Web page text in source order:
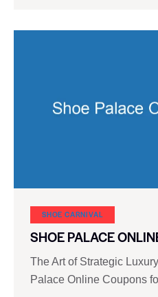
SHOE CARNIVAL​
SHOE PALACE
The Art of Strategic
Palace Online Coupons